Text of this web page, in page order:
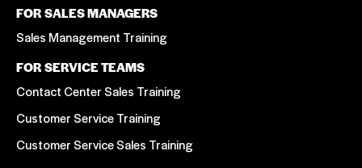
FOR SALES MANAGERS
Sales Management Training
FOR SERVICE TEAMS
Contact Center Sales Training
Customer Service Training
Customer Service Sales Training